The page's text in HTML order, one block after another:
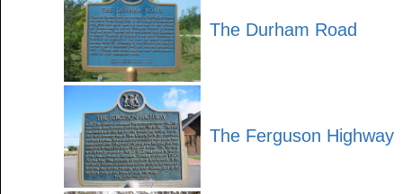
The Durham Road
The Ferguson Highway